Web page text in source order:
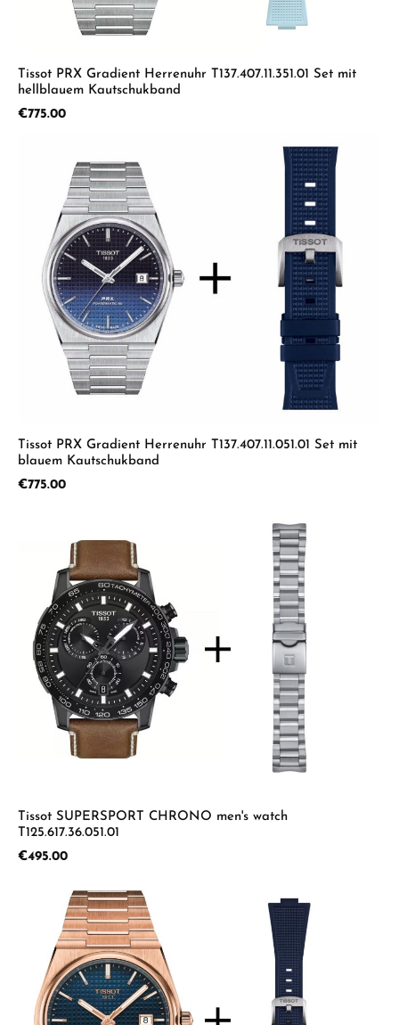
Tissot PRX Gradient Herrenuhr T137.407.11.351.01 Set mit
hellblauem Kautschukband
Regular price:
€775.00
Tissot PRX Gradient Herrenuhr T137.407.11.051.01 Set mit
blauem Kautschukband
Regular price:
€775.00
Tissot SUPERSPORT CHRONO men's watch
T125.617.36.051.01
Regular price:
€495.00